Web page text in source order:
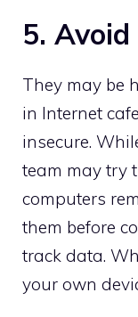
5.
They may be
in Internet
insecure.
team may try
computers
them before
track data.
your own